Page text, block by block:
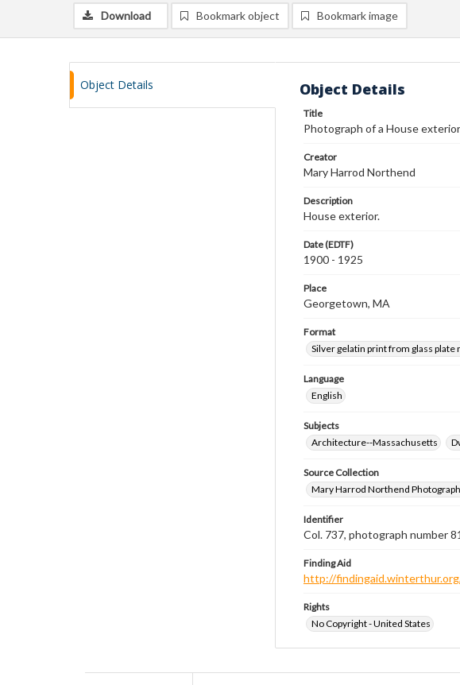
Download Bookmark object Bookmark image
Object Details Object Details
Title
Photograph of a House
Creator
Mary Harrod Northend
Description
House exterior.
Date (EDTF)
1900 - 1925
Place
Georgetown, MA
Format
Silver gelatin print from glass plate
Language
English
Subjects
Architecture--Massachusetts
Source Collection
Mary Harrod Northend
Identifier
Col. 737, photograph number
Finding Aid
http://
Rights
No Copyright - United States